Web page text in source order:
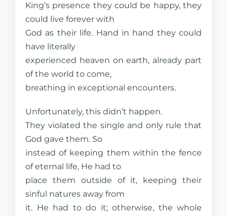
King’s presence they could be happy, they
could live forever with
God as their life. Hand in hand they could
have literally
experienced heaven on earth, already part
of the world to come,
breathing in exceptional encounters.
Unfortunately, this didn’t happen.
They violated the single and only rule that
God gave them. So
instead of keeping them within the fence
of eternal life, He had to
place them outside of it, keeping their
sinful natures away from
it. He had to do it; otherwise, the whole